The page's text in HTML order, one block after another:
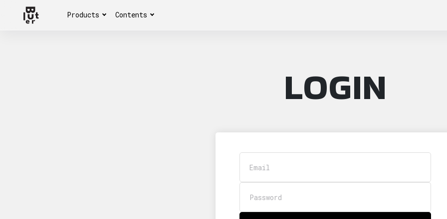
Products Contents
LOGIN